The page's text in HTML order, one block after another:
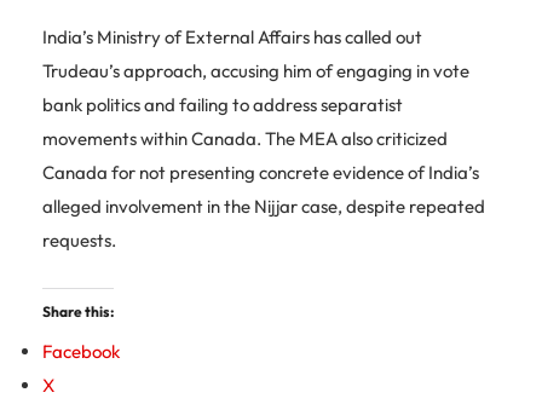
India’s Ministry of External Affairs has called out
Trudeau’s approach, accusing him of engaging in vote
bank politics and failing to address separatist
movements within Canada. The MEA also criticized
Canada for not presenting concrete evidence of India’s
alleged involvement in the Nijjar case, despite repeated
requests.
Share this:
Facebook
X